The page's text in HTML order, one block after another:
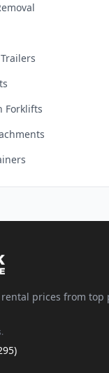
Forklifts
prices from top